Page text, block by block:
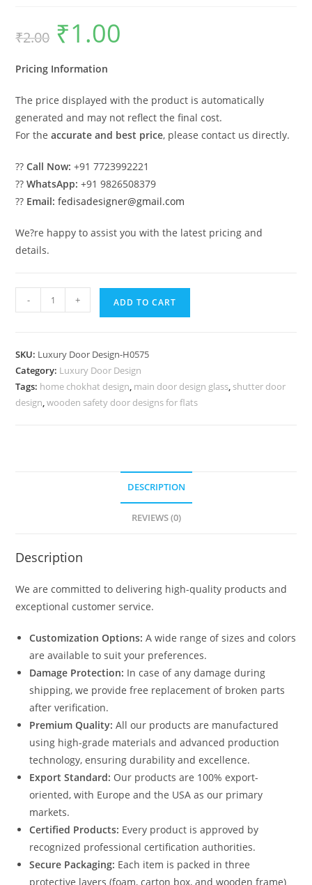
₹2.00
Original
price
was:
₹1.00
Pricing Information
The price displayed with the product is automatically
generated and may not reflect the final cost.
For theaccurate and best price, please contact us directly.
??Call Now: +91 7723992221
??WhatsApp: +91 9826508379
?? Email: fedisadesigner@gmail.com
We?re happy to assist you with the latest pricing and
details.
Colonial
Style
Door
Steel
Gate
- + ADD TO CART
SKU: Luxury Door Design-H0575
Category: Luxury Door Design
Tags: home chokhat design, main door design glass, shutter door
design,wooden safety door designs for flats
DESCRIPTION
REVIEWS (0)
Description
We are committed to delivering high-quality products and
exceptional customer service.
Customization Options: A wide range of sizes and colors
are available to suit your preferences.
Damage Protection: In case of any damage during
shipping, we provide free replacement of broken parts
after verification.
Premium Quality: All our products are manufactured
using high-grade materials and advanced production
technology, ensuring durability and excellence.
Export Standard: Our products are 100% export-
oriented, with Europe and the USA as our primary
markets.
Certified Products: Every product is approved by
recognized professional certification authorities.
Secure Packaging: Each item is packed in three
protective layers (foam, carton box, and wooden frame)